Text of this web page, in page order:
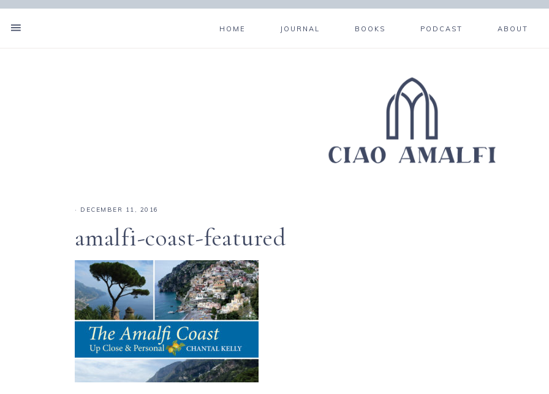
HOME JOURNAL BOOKS PODCAST ABOUT
· DECEMBER 11, 2016
amalfi-coast-featured